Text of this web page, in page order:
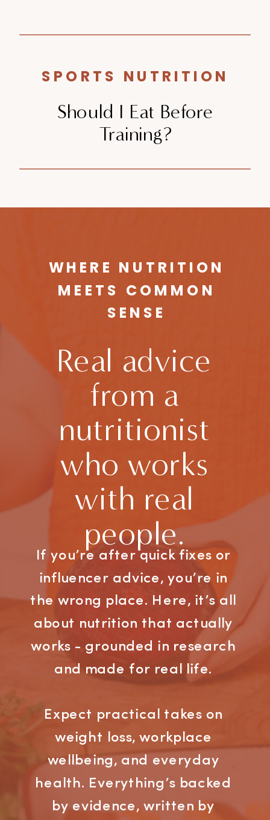
Should I Eat Before
Training?
SPORTS NUTRITION
Real advice
from a
nutritionist
who works
with real
people.
If you’re after quick fixes or
influencer advice, you’re in
the wrong place. Here, it’s all
about nutrition that actually
works - grounded in research
and made for real life.
Expect practical takes on
weight loss, workplace
wellbeing, and everyday
health. Everything’s backed
by evidence, written by
WHERE NUTRITION
MEETS COMMON
SENSE